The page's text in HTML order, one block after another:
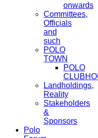
onwards
Committees,
Officials
and
such
POLO
TOWN
POLO
Landholdings,
Reality
Stakeholders
&
Sponsors
Polo